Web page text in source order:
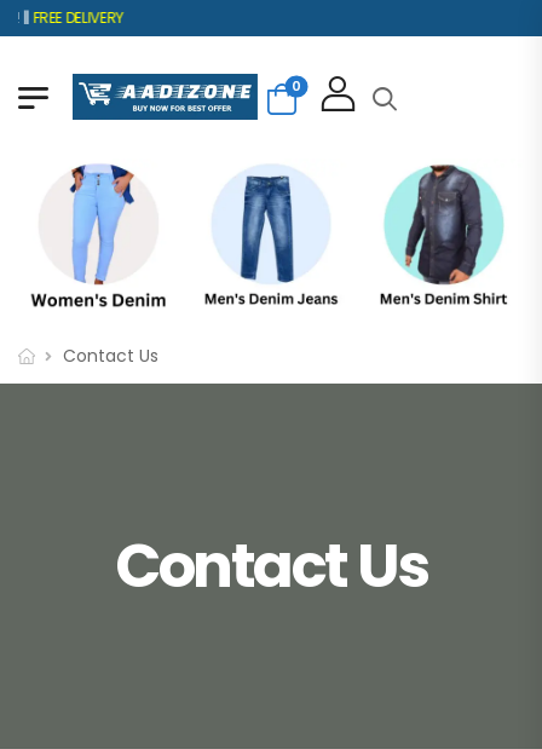
FREE DELIVERY
0
Contact Us
Contact Us